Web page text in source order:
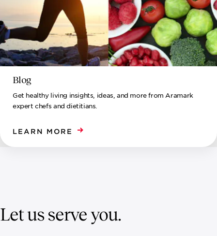
Blog
Get healthy living insights, ideas, and more from Aramark
expert chefs and dietitians.
LEARN MORE
Let us serve you.